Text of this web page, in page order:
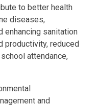
to better health
diseases,
enhancing sanitation
productivity, reduced
attendance,
and